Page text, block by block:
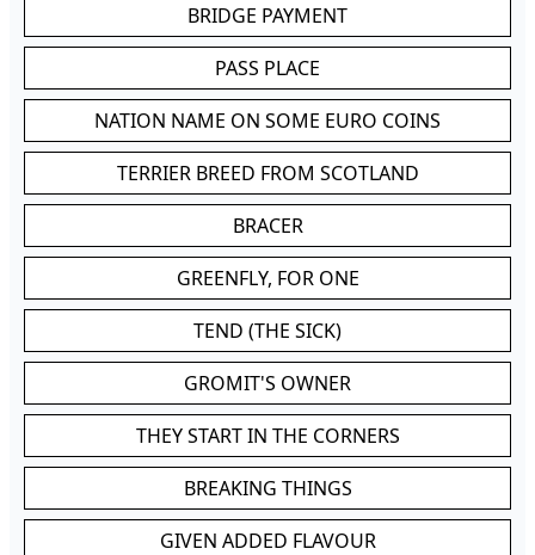
BRIDGE PAYMENT
PASS PLACE
NATION NAME ON SOME EURO COINS
TERRIER BREED FROM SCOTLAND
BRACER
GREENFLY, FOR ONE
TEND (THE SICK)
GROMIT'S OWNER
THEY START IN THE CORNERS
BREAKING THINGS
GIVEN ADDED FLAVOUR